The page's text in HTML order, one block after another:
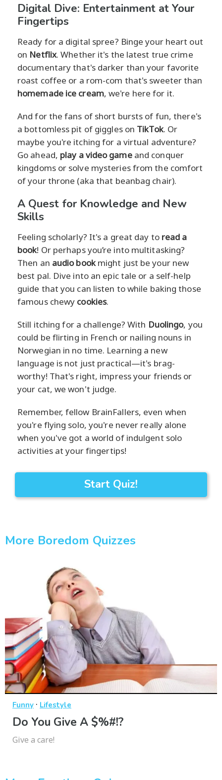
Digital Dive: Entertainment at Your
Fingertips
Ready for a digital spree? Binge your heart out
on Netflix. Whether it's the latest true crime
documentary that's darker than your favorite
roast coffee or a rom-com that's sweeter than
homemade ice cream, we're here for it.
And for the fans of short bursts of fun, there's
a bottomless pit of giggles on TikTok. Or
maybe you're itching for a virtual adventure?
Go ahead, play a video gameand conquer
kingdoms or solve mysteries from the comfort
of your throne (aka that beanbag chair).
A Quest for Knowledge and New
Skills
Feeling scholarly? It's a great day to read a
book! Or perhaps you’re into multitasking?
Then an audio bookmight just be your new
best pal. Dive into an epic tale or a self-help
guide that you can listen to while baking those
famous chewy cookies.
Still itching for a challenge? With Duolingo, you
could be flirting in French or nailing nouns in
Norwegian in no time. Learning a new
language is not just practical—it's brag-
worthy! That's right, impress your friends or
your cat, we won't judge.
Remember, fellow BrainFallers, even when
you're flying solo, you're never really alone
when you've got a world of indulgent solo
activities at your fingertips!
Start Quiz!
More Boredom Quizzes
Funny · Lifestyle
Do You Give A $%#!?
Give a care!